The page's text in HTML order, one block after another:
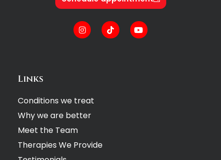
Links
Conditions we treat
Why we are better
Meet the Team
Therapies We Provide